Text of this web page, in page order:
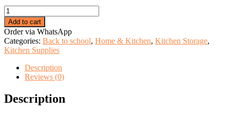
Electric
Lunch
Box
quantity
Add to cart
Order via WhatsApp
Categories: Back to school, Home & Kitchen, Kitchen Storage,
Kitchen Supplies
Description
Reviews (0)
Description